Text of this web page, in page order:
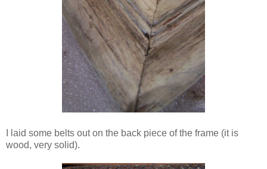
I laid some belts out on the back piece of the frame (it is
wood, very solid).